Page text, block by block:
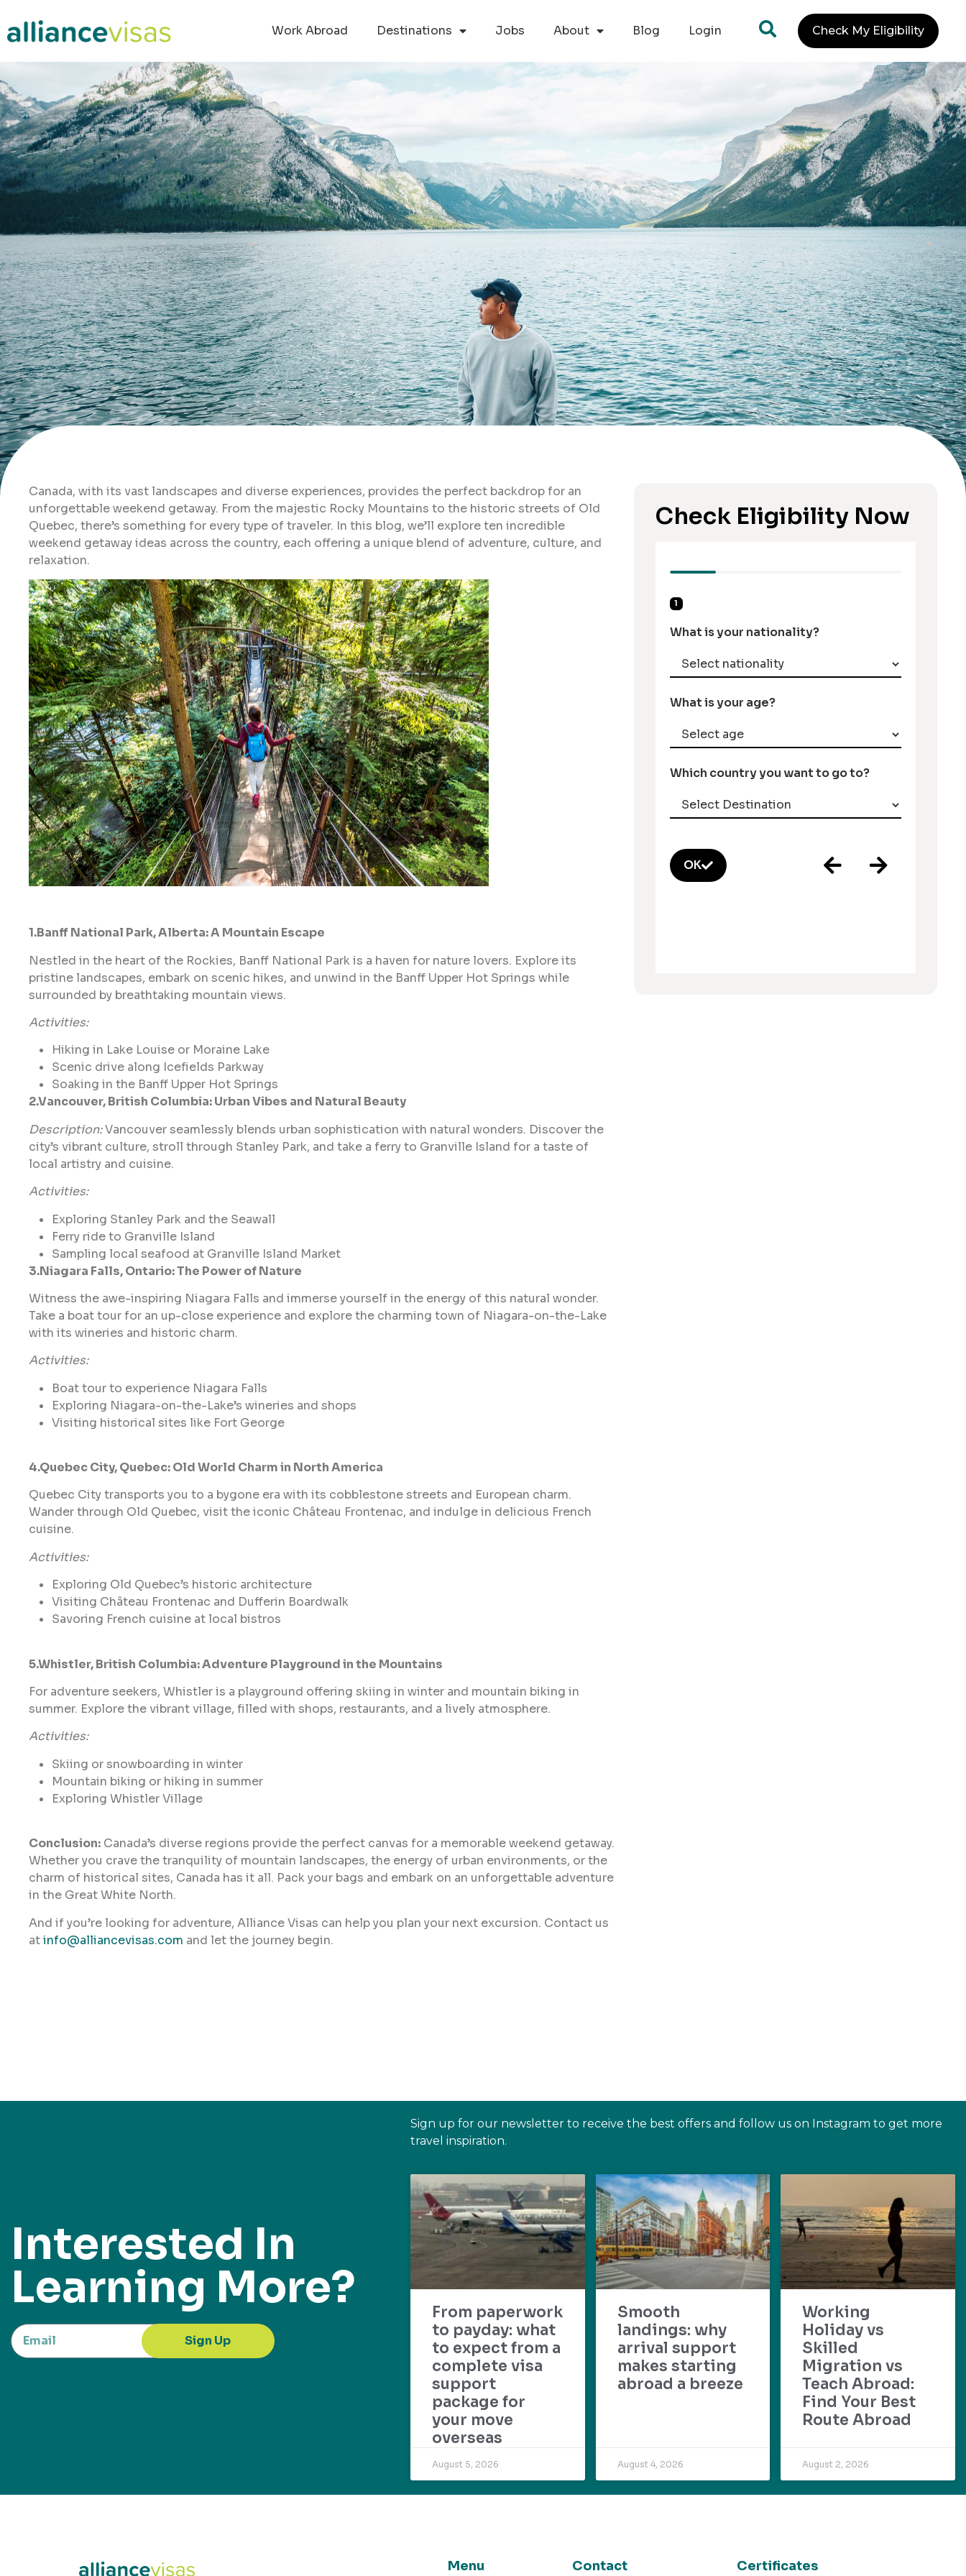
Work Abroad Destinations Jobs About Blog Login Check My Eligibility
Canada, with its vast landscapes and diverse experiences, provides the perfect backdrop for an
unforgettable weekend getaway. From the majestic Rocky Mountains to the historic streets of Old
Quebec, there’s something for every type of traveler. In this blog, we’ll explore ten incredible
weekend getaway ideas across the country, each offering a unique blend of adventure, culture, and
relaxation.
1.Banff National Park, Alberta: A Mountain Escape
Nestled in the heart of the Rockies, Banff National Park is a haven for nature lovers. Explore its
pristine landscapes, embark on scenic hikes, and unwind in the Banff Upper Hot Springs while
surrounded by breathtaking mountain views.
Activities:
Hiking in Lake Louise or Moraine Lake
Scenic drive along Icefields Parkway
Soaking in the Banff Upper Hot Springs
2.Vancouver, British Columbia: Urban Vibes and Natural Beauty
Description:Vancouver seamlessly blends urban sophistication with natural wonders. Discover the
city’s vibrant culture, stroll through Stanley Park, and take a ferry to Granville Island for a taste of
local artistry and cuisine.
Activities:
Exploring Stanley Park and the Seawall
Ferry ride to Granville Island
Sampling local seafood at Granville Island Market
3.Niagara Falls, Ontario: The Power of Nature
Witness the awe-inspiring Niagara Falls and immerse yourself in the energy of this natural wonder.
Take a boat tour for an up-close experience and explore the charming town of Niagara-on-the-Lake
with its wineries and historic charm.
Activities:
Boat tour to experience Niagara Falls
Exploring Niagara-on-the-Lake’s wineries and shops
Visiting historical sites like Fort George
4.Quebec City, Quebec: Old World Charm in North America
Quebec City transports you to a bygone era with its cobblestone streets and European charm.
Wander through Old Quebec, visit the iconic Château Frontenac, and indulge in delicious French
cuisine.
Activities:
Exploring Old Quebec’s historic architecture
Visiting Château Frontenac and Dufferin Boardwalk
Savoring French cuisine at local bistros
5.Whistler, British Columbia: Adventure Playground in the Mountains
For adventure seekers, Whistler is a playground offering skiing in winter and mountain biking in
summer. Explore the vibrant village, filled with shops, restaurants, and a lively atmosphere.
Activities:
Skiing or snowboarding in winter
Mountain biking or hiking in summer
Exploring Whistler Village
Conclusion: Canada’s diverse regions provide the perfect canvas for a memorable weekend getaway.
Whether you crave the tranquility of mountain landscapes, the energy of urban environments, or the
charm of historical sites, Canada has it all. Pack your bags and embark on an unforgettable adventure
in the Great White North.
And if you’re looking for adventure, Alliance Visas can help you plan your next excursion. Contact us
atinfo@alliancevisas.com and let the journey begin.
Check Eligibility Now
1
What is your nationality?
What is your age?
Which country you want to go to?
OK
Interested In
Learning More?
Sign Up
Sign up for our newsletter to receive the best offers and follow us on Instagram to get more
travel inspiration.
From paperwork
to payday: what
to expect from a
complete visa
support
package for
your move
overseas
August 5, 2026
Smooth
landings: why
arrival support
makes starting
abroad a breeze
August 4, 2026
Working
Holiday vs
Skilled
Migration vs
Teach Abroad:
Find Your Best
Route Abroad
August 2, 2026
Menu Contact Certificates